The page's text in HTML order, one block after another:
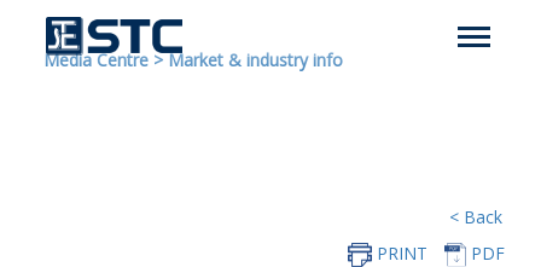
Media Centre >Market & industry info
< Back
PRINT
PDF